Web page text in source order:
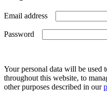
Email address
Password
Your personal data will be used
throughout this website, to
other purposes described in our